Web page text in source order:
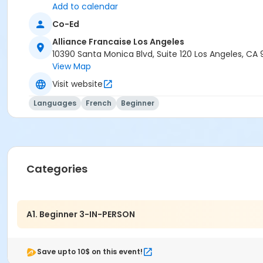
Add to calendar
Co-Ed
Alliance Francaise Los Angeles
10390 Santa Monica Blvd, Suite 120 Los Angeles, CA
View Map
Visit website
Languages French Beginner
Categories
A1. Beginner 3-IN-PERSON
Save upto 10$ on this event!